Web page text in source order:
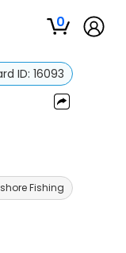
0
ID: 16093
Fishing